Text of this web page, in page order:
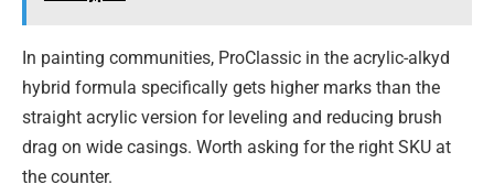
In painting communities, ProClassic in the acrylic-alkyd
hybrid formula specifically gets higher marks than the
straight acrylic version for leveling and reducing brush
drag on wide casings. Worth asking for the right SKU at
the counter.